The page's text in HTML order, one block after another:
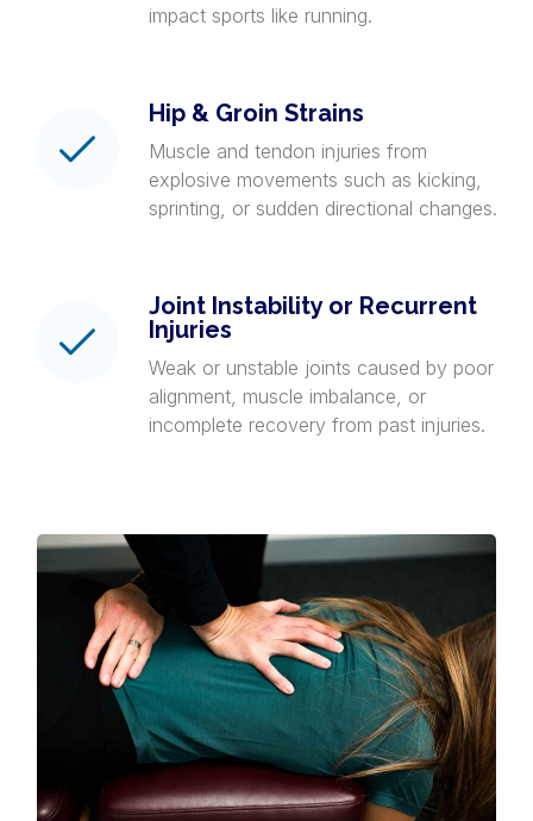
impact sports like running.
Hip & Groin Strains
Muscle and tendon injuries from
explosive movements such as kicking,
sprinting, or sudden directional changes.
Joint Instability or Recurrent
Injuries
Weak or unstable joints caused by poor
alignment, muscle imbalance, or
incomplete recovery from past injuries.